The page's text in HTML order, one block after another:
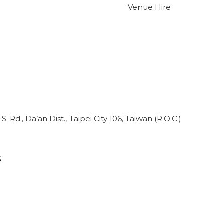
Venue Hire
Rd., Da’an Dist., Taipei City 106, Taiwan (R.O.C.)